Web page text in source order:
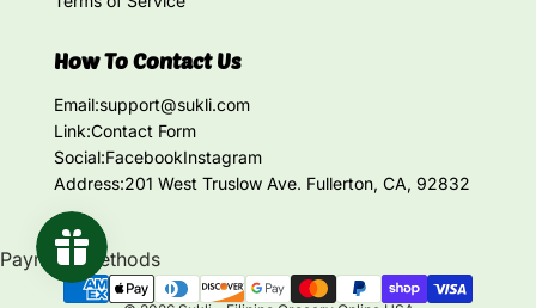
How To Contact Us
Email:support@sukli.com
Link:Contact Form
Social:FacebookInstagram
Address:201 West Truslow Ave. Fullerton, CA, 92832
Payment methods